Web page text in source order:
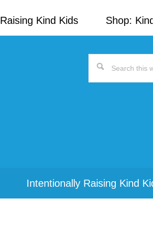
Kind Kids Shop:
Search
Intentionally Raising Kind